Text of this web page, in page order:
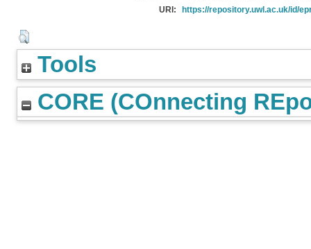
URI:
https://repository.uwl.ac.uk/id/
Tools
CORE (COnnecting